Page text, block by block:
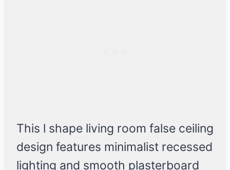
This l shape living room false ceiling
design features minimalist recessed
lighting and smooth plasterboard